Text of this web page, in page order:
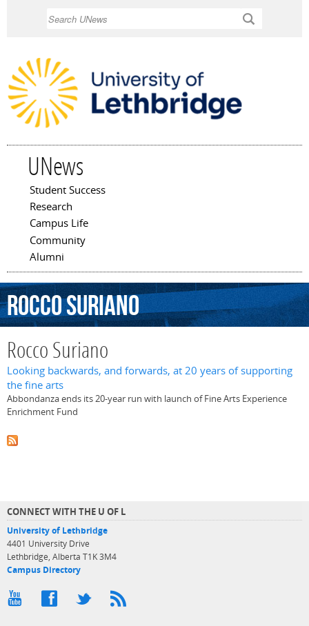
UNews
Main menu
Student Success
Research
Campus Life
Community
Alumni
RoccoSuriano
Rocco Suriano
Looking backwards, and forwards, at 20 years of supporting
the fine arts
Abbondanza ends its 20-year run with launch of Fine Arts Experience
Enrichment Fund
CONNECT WITH THE U OF L
University of Lethbridge
4401 University Drive
Lethbridge, Alberta T1K 3M4
Campus Directory